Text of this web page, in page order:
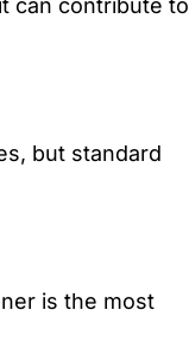
can contribute to
but standard
is the most